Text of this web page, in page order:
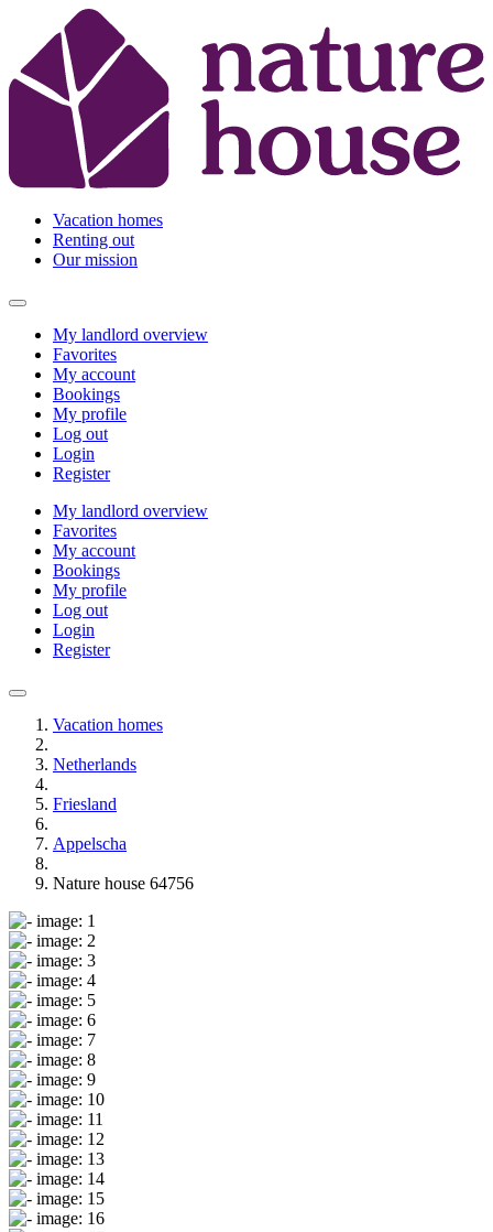
Vacation homes
Renting out
Our mission
My landlord overview
Favorites
My account
Bookings
My profile
Log out
Login
Register
My landlord overview
Favorites
My account
Bookings
My profile
Log out
Login
Register
Vacation homes
Netherlands
Friesland
Appelscha
Nature house 64756